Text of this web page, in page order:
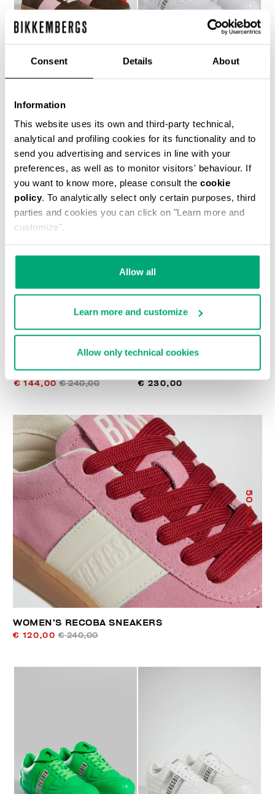
Consent Details About
Information
This website uses its own and third-party technical,
analytical and profiling cookies for its functionality and to
send you advertising and services in line with your
preferences, as well as to monitor visitors' behaviour. If
you want to know more, please consult the cookie
policy. To analytically select only certain purposes, third
parties and cookies you can click on "Learn more and
customize".
Allow all
Learn more and customize
Allow only technical cookies
SNEAKERS
% OFF
WOMEN’S RECOBA
SNEAKERS
€ 144,00 € 240,00
RECOBA W WOMEN'S
SNEAKERS
€ 230,00
50
% OFF
WOMEN’S RECOBA SNEAKERS
€ 120,00 € 240,00